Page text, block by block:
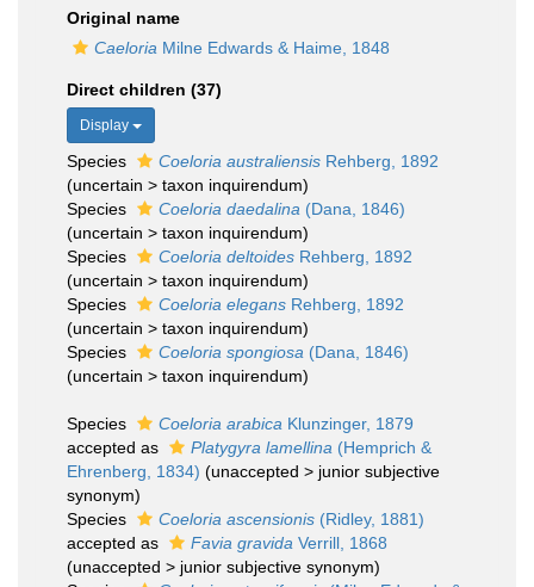
Original name
Caeloria Milne Edwards & Haime, 1848
Direct children (37)
Display
Species Coeloria australiensis Rehberg, 1892
(uncertain > taxon inquirendum)
Species
Coeloria daedalina (Dana, 1846)
(uncertain > taxon inquirendum)
Species
Coeloria deltoides Rehberg, 1892
(uncertain > taxon inquirendum)
Species
Coeloria elegans Rehberg, 1892
(uncertain > taxon inquirendum)
Species
Coeloria spongiosa (Dana, 1846)
(uncertain > taxon inquirendum)
Species Coeloria arabica Klunzinger, 1879
accepted as
Platygyra lamellina (Hemprich &
Ehrenberg, 1834) (unaccepted > junior subjective
synonym)
Species
Coeloria ascensionis (Ridley, 1881)
accepted as
Favia gravida Verrill, 1868
(unaccepted > junior subjective synonym)